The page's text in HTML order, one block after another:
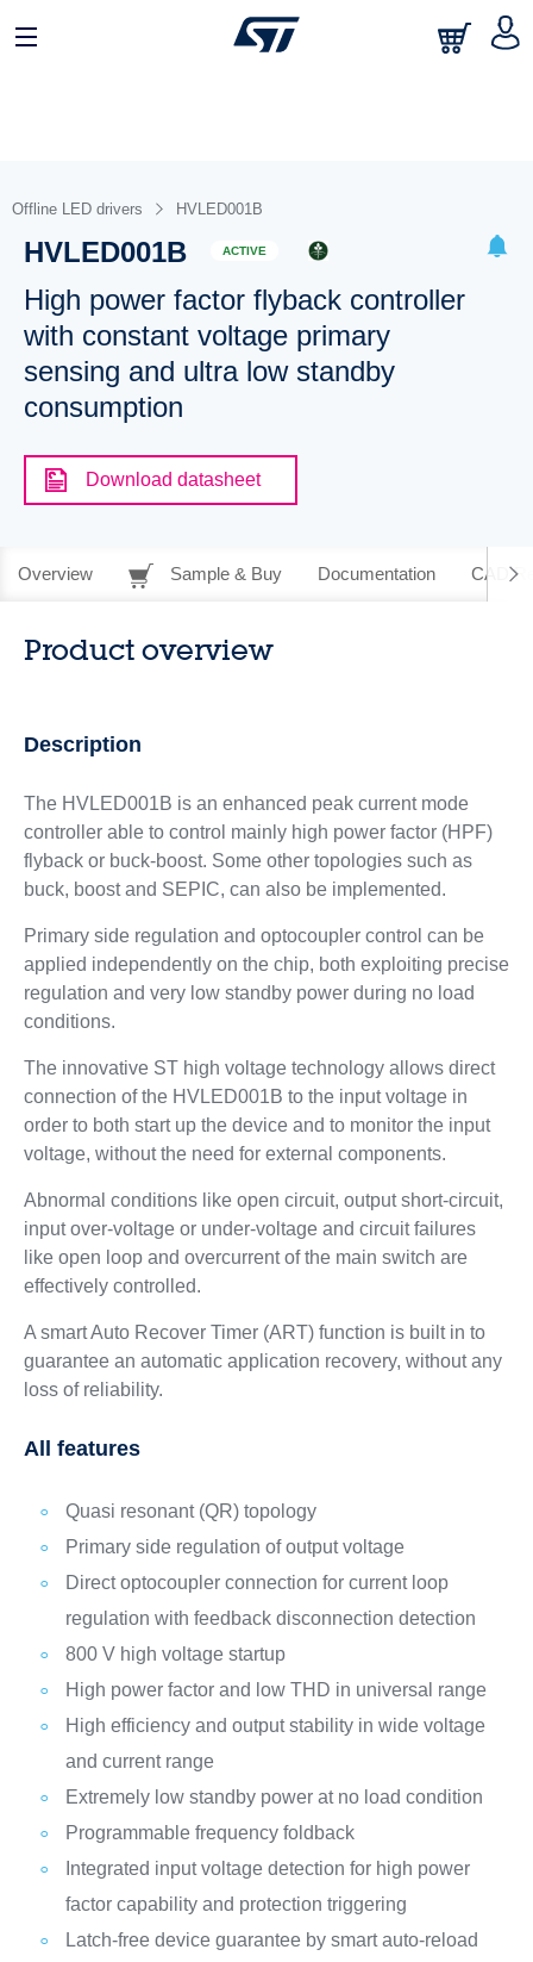
Offline LED drivers HVLED001B
HVLED001B ACTIVE
High power factor flyback controller
with constant voltage primary
sensing and ultra low standby
consumption
Download datasheet
Overview Sample & Buy Documentation CAD
Product overview
Description
The HVLED001B is an enhanced peak current mode
controller able to control mainly high power factor (HPF)
flyback or buck-boost. Some other topologies such as
buck, boost and SEPIC, can also be implemented.
Primary side regulation and optocoupler control can be
applied independently on the chip, both exploiting precise
regulation and very low standby power during no load
conditions.
The innovative ST high voltage technology allows direct
connection of the HVLED001B to the input voltage in
order to both start up the device and to monitor the input
voltage, without the need for external components.
Abnormal conditions like open circuit, output short-circuit,
input over-voltage or under-voltage and circuit failures
like open loop and overcurrent of the main switch are
effectively controlled.
A smart Auto Recover Timer (ART) function is built in to
guarantee an automatic application recovery, without any
loss of reliability.
All features
Quasi resonant (QR) topology
Primary side regulation of output voltage
Direct optocoupler connection for current loop
regulation with feedback disconnection detection
800 V high voltage startup
High power factor and low THD in universal range
High efficiency and output stability in wide voltage
and current range
Extremely low standby power at no load condition
Programmable frequency foldback
Integrated input voltage detection for high power
factor capability and protection triggering
Latch-free device guarantee by smart auto-reload